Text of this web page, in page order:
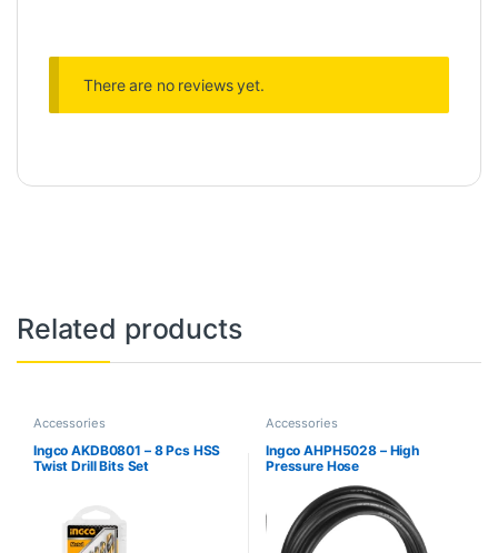
There are no reviews yet.
Related products
Accessories
Ingco AKDB0801 – 8 Pcs HSS
Twist Drill Bits Set
Accessories
Ingco AHPH5028 – High
Pressure Hose